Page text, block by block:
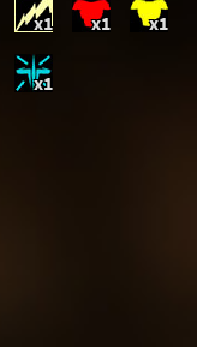
x1 x1 x1
x1